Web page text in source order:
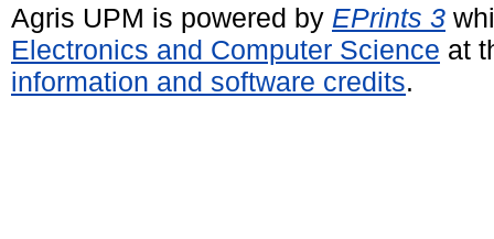
Agris UPM is powered by EPrints 3
Electronics and Computer Science at
information and software credits.